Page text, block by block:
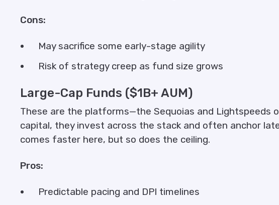
Cons:
May sacrifice some early-stage agility
Risk of strategy creep as fund size grows
Large-Cap Funds ($1B+ AUM)
These are the platforms—the Sequoias and Lightspeeds
capital, they invest across the stack and often anchor
comes faster here, but so does the ceiling.
Pros:
Predictable pacing and DPI timelines